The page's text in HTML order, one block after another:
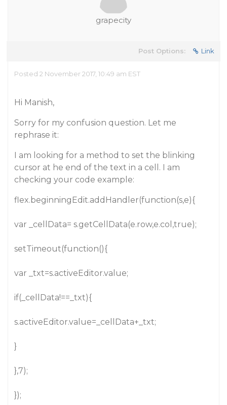
grapecity
Post Options: Link
Posted 2 November 2017, 10:49 am EST
Hi Manish,
Sorry for my confusion question. Let me
rephrase it:
I am looking for a method to set the blinking
cursor at he end of the text in a cell. I am
checking your code example:
flex.beginningEdit.addHandler(function(s,e){
var _cellData= s.getCellData(e.row,e.col,true);
setTimeout(function(){
var _txt=s.activeEditor.value;
if(_cellData!==_txt){
s.activeEditor.value=_cellData+_txt;
}
},7);
});